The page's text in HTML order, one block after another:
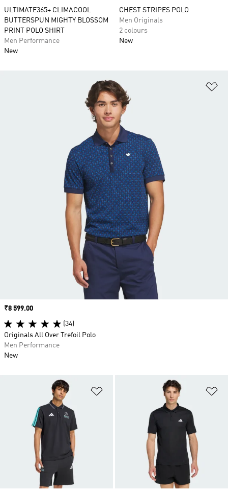
ULTIMATE365+ CLIMACOOL
BUTTERSPUN MIGHTY BLOSSOM
PRINT POLO SHIRT
Men Performance
New
CHEST STRIPES POLO
Men Originals
2 colours
New
Price
₹8 599.00
(34)
Originals All Over Trefoil Polo
Men Performance
New